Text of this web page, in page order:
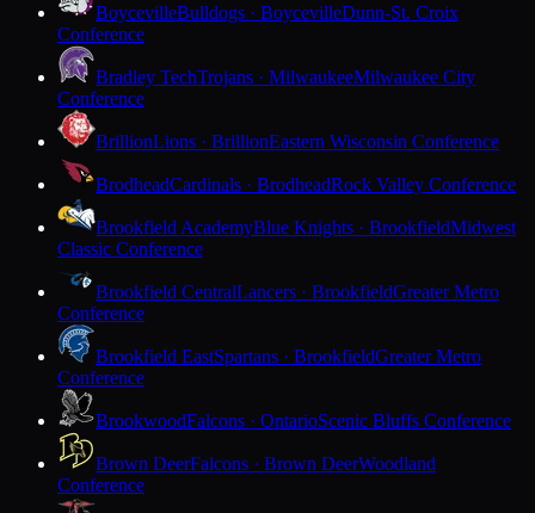
BoycevilleBulldogs · BoycevilleDunn-St. Croix
Conference
Bradley TechTrojans · MilwaukeeMilwaukee City
Conference
BrillionLions · BrillionEastern Wisconsin Conference
BrodheadCardinals · BrodheadRock Valley Conference
Brookfield AcademyBlue Knights · BrookfieldMidwest
Classic Conference
Brookfield CentralLancers · BrookfieldGreater Metro
Conference
Brookfield EastSpartans · BrookfieldGreater Metro
Conference
BrookwoodFalcons · OntarioScenic Bluffs Conference
Brown DeerFalcons · Brown DeerWoodland
Conference